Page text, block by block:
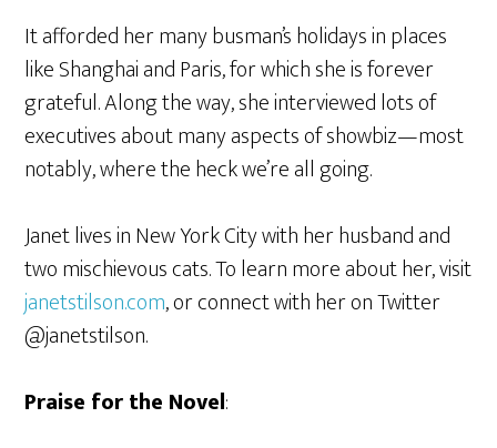
It afforded her many busman’s holidays in places
like Shanghai and Paris, for which she is forever
grateful. Along the way, she interviewed lots of
executives about many aspects of showbiz—most
notably, where the heck we’re all going.
Janet lives in New York City with her husband and
two mischievous cats. To learn more about her, visit
janetstilson.com, or connect with her on Twitter
@janetstilson.
Praise for the Novel: